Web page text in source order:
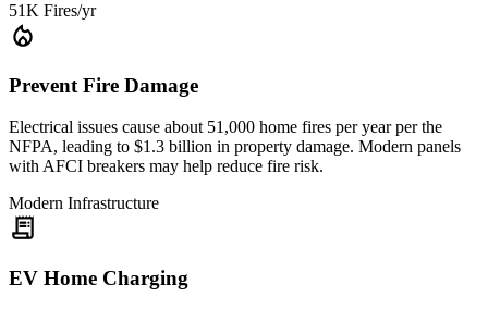
51K Fires/yr
local_fire_department
Prevent Fire Damage
Electrical issues cause about 51,000 home fires per year per the
NFPA, leading to $1.3 billion in property damage. Modern panels
with AFCI breakers may help reduce fire risk.
Modern Infrastructure
receipt_long
EV Home Charging